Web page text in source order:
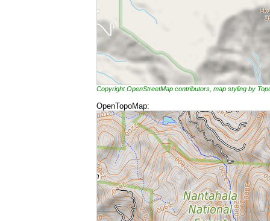
Copyright OpenStreetMap contributors, map styling by
OpenTopoMap: